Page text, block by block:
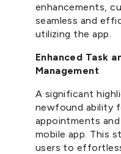
enhancements,
seamless and
utilizing the app.
Enhanced Task
Management
A significant
newfound ability
appointments
mobile app. This
users to